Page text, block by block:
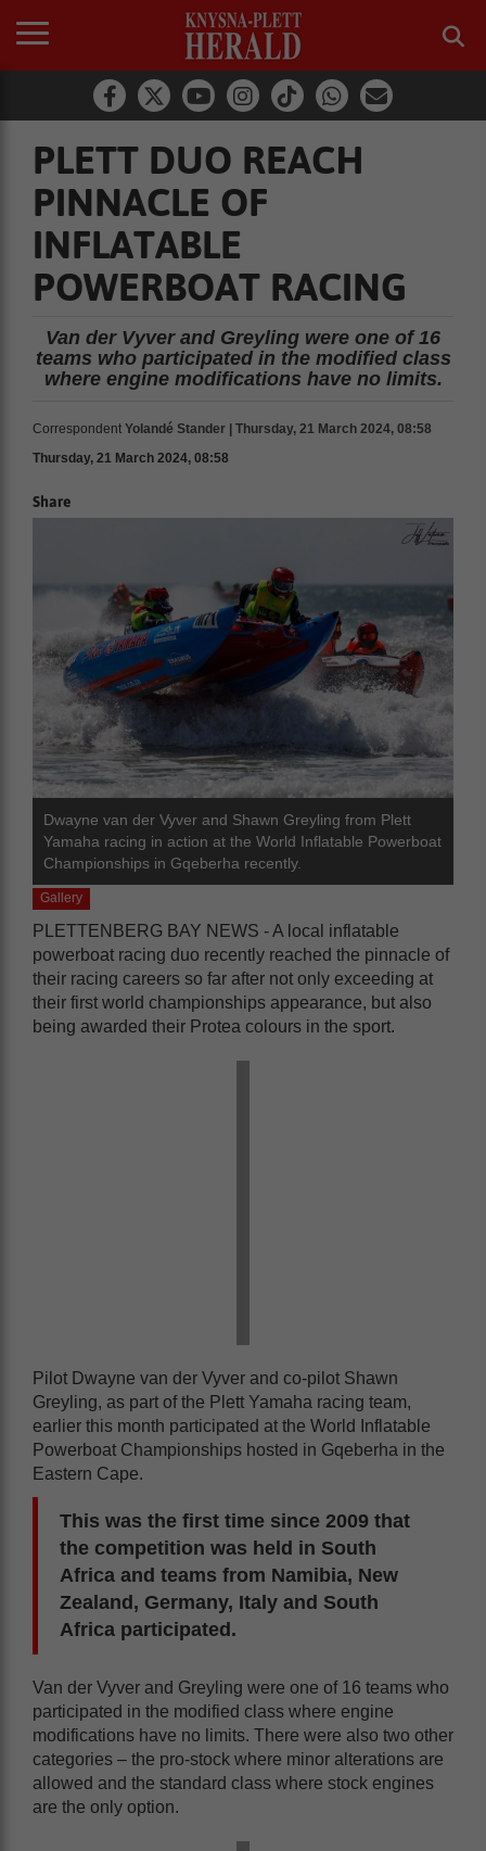
PLETT DUO REACH
PINNACLE OF
INFLATABLE
POWERBOAT RACING
Van der Vyver and Greyling were one of 16
teams who participated in the modified class
where engine modifications have no limits.
Correspondent Yolandé Stander | Thursday, 21 March 2024, 08:58
Thursday, 21 March 2024, 08:58
Share
Dwayne van der Vyver and Shawn Greyling from Plett
Yamaha racing in action at the World Inflatable Powerboat
Championships in Gqeberha recently.
Gallery
PLETTENBERG BAY NEWS - A local inflatable
powerboat racing duo recently reached the pinnacle of
their racing careers so far after not only exceeding at
their first world championships appearance, but also
being awarded their Protea colours in the sport.
Pilot Dwayne van der Vyver and co-pilot Shawn
Greyling, as part of the Plett Yamaha racing team,
earlier this month participated at the World Inflatable
Powerboat Championships hosted in Gqeberha in the
Eastern Cape.
This was the first time since 2009 that
the competition was held in South
Africa and teams from Namibia, New
Zealand, Germany, Italy and South
Africa participated.
Van der Vyver and Greyling were one of 16 teams who
participated in the modified class where engine
modifications have no limits. There were also two other
categories – the pro-stock where minor alterations are
allowed and the standard class where stock engines
are the only option.